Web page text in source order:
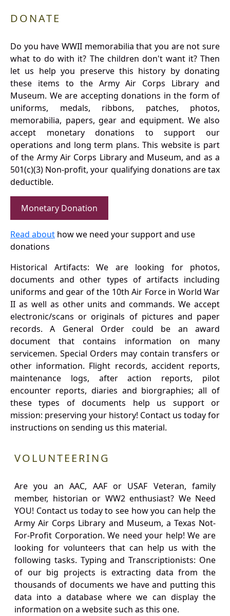
DONATE
Do you have WWII memorabilia that you are not sure
what to do with it? The children don't want it? Then
let us help you preserve this history by donating
these items to the Army Air Corps Library and
Museum. We are accepting donations in the form of
uniforms, medals, ribbons, patches, photos,
memorabilia, papers, gear and equipment. We also
accept monetary donations to support our
operations and long term plans. This website is part
of the Army Air Corps Library and Museum, and as a
501(c)(3) Non-profit, your qualifying donations are tax
deductible.
Monetary Donation
Read about how we need your support and use
donations
Historical Artifacts: We are looking for photos,
documents and other types of artifacts including
uniforms and gear of the 10th Air Force in World War
II as well as other units and commands. We accept
electronic/scans or originals of pictures and paper
records. A General Order could be an award
document that contains information on many
servicemen. Special Orders may contain transfers or
other information. Flight records, accident reports,
maintenance logs, after action reports, pilot
encounter reports, diaries and biorgraphies; all of
these types of documents help us support or
mission: preserving your history! Contact us today for
instructions on sending us this material.
VOLUNTEERING
Are you an AAC, AAF or USAF Veteran, family
member, historian or WW2 enthusiast? We Need
YOU! Contact us today to see how you can help the
Army Air Corps Library and Museum, a Texas Not-
For-Profit Corporation. We need your help! We are
looking for volunteers that can help us with the
following tasks. Typing and Transcriptionists: One
of our big projects is extracting data from the
thousands of documents we have and putting this
data into a database where we can display the
information on a website such as this one.